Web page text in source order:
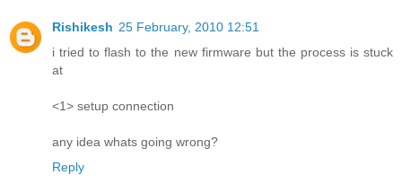
Rishikesh 25 February, 2010 12:51
i tried to flash to the new firmware but the process is stuck
at
<1> setup connection
any idea whats going wrong?
Reply